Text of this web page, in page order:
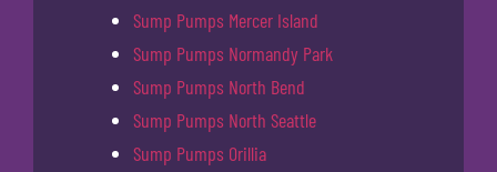
Sump Pumps Mercer Island
Sump Pumps Normandy Park
Sump Pumps North Bend
Sump Pumps North Seattle
Sump Pumps Orillia